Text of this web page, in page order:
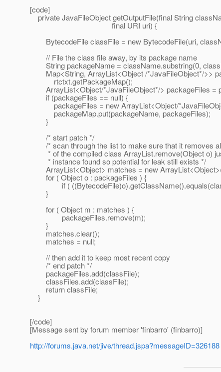
[code]
private JavaFileObject getOutputFile(final String
final URI uri) {
BytecodeFile classFile = new BytecodeFile(uri,
// File the class file away, by its package name
String packageName = className.substring(0,
Map<String, ArrayList<Object /*JavaFileObject*/>>
rtctxt.getPackageMap();
ArrayList<Object/*JavaFileObject*/> packageFiles =
if (packageFiles == null) {
packageFiles = new ArrayList<Object/
packageMap.put(packageName, packageFiles);
}
/* start patch */
/* scan through the list to make sure that it removes
* of the compiled class ArrayList.remove(Object o)
* instance found so potential for leak still exists */
ArrayList<Object> matches = new
for ( Object o : packageFiles ) {
if (
}
for ( Object m : matches ) {
packageFiles.remove(m);
}
matches.clear();
matches = null;
// then add it to keep most recent copy
/* end patch */
packageFiles.add(classFile);
classFiles.add(classFile);
return classFile;
}
[/code]
[Message sent by forum member 'finbarro' (finbarro)]
http://forums.java.net/jive/thread.jspa?messageID=326188